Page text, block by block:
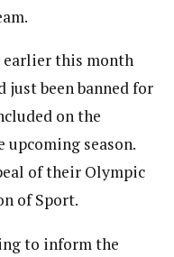
earlier this month
just been banned for
on the
season.
of their Olympic
of Sport.
to inform the